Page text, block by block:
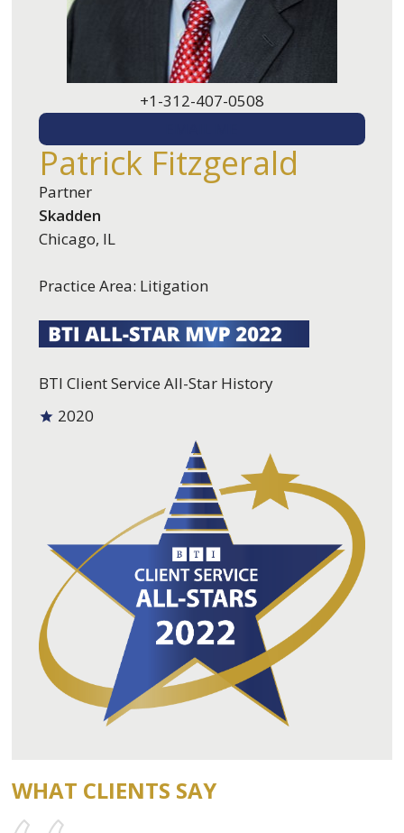
+1-312-407-0508
Patrick Fitzgerald
Partner
Skadden
Chicago, IL
Practice Area: Litigation
BTI Client Service All-Star History
2020
WHAT CLIENTS SAY